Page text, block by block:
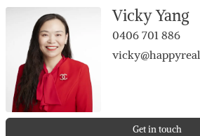
Vicky Yang
0406 701 886
Get in touch
Low-maintenance outdoor areas